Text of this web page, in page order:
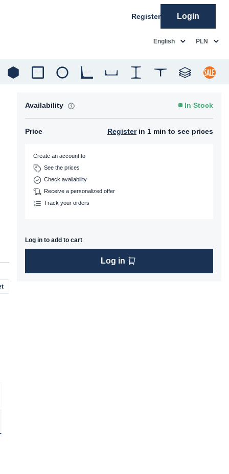
Register Login
English PLN
Availability In Stock
Price Registerin 1 min to see prices
Create an account to
See the prices
Check availability
Receive a personalized offer
Track your orders
Log in to add to cart
Log in